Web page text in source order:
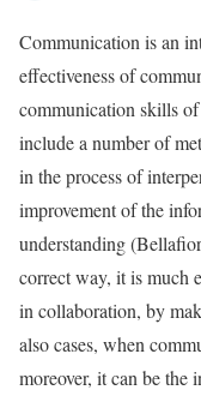
Communication is an
effectiveness of
communication skills
include a number of
in the process of
improvement of the
understanding
correct way, it is much
in collaboration, by
also cases, when
moreover, it can be